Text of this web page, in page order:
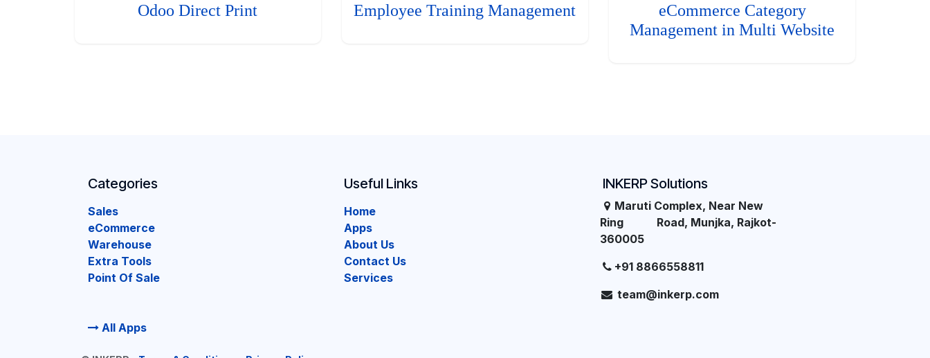
Odoo Direct Print Employee Training Management
eCommerce Category
Management in Multi Website
Categories
Sales
eCommerce
Warehouse
Extra Tools
Point Of Sale
All Apps
INKERP Solutions
Maruti Complex, Near New
Ring Road, Munjka, Rajkot-
360005
+91 8866558811
team@inkerp.com
Useful Links
Home
Apps
About Us
Contact Us
Services